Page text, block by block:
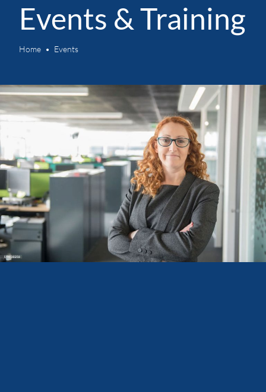
Events & Training
Home Events